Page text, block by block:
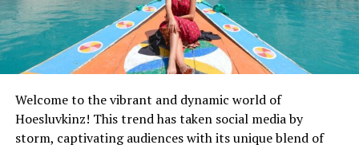
Welcome to the vibrant and dynamic world of
Hoesluvkinz! This trend has taken social media by
storm, captivating audiences with its unique blend of